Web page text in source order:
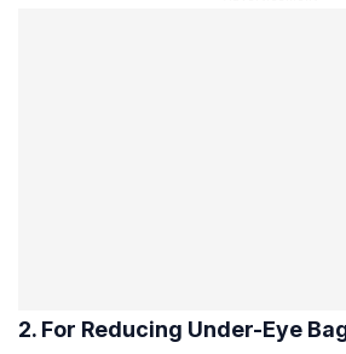
2. For Reducing Under-Eye